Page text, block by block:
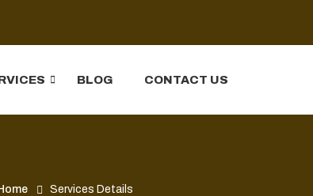
BLOG CONTACT US
Services Details